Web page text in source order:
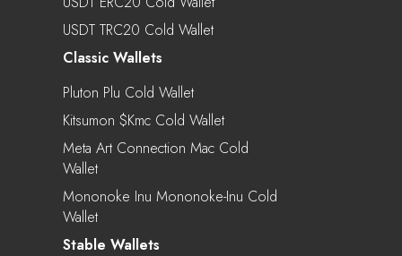
USDT TRC20 Cold Wallet
Classic Wallets
Pluton Plu Cold Wallet
Kitsumon $kmc Cold Wallet
Meta Art Connection Mac Cold
Wallet
Mononoke Inu Mononoke-Inu Cold
Wallet
Stable Wallets